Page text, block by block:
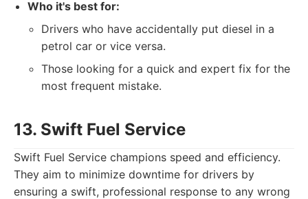
Who it's best for:
Drivers who have accidentally put diesel in a
petrol car or vice versa.
Those looking for a quick and expert fix for the
most frequent mistake.
13. Swift Fuel Service
Swift Fuel Service champions speed and efficiency.
They aim to minimize downtime for drivers by
ensuring a swift, professional response to any wrong